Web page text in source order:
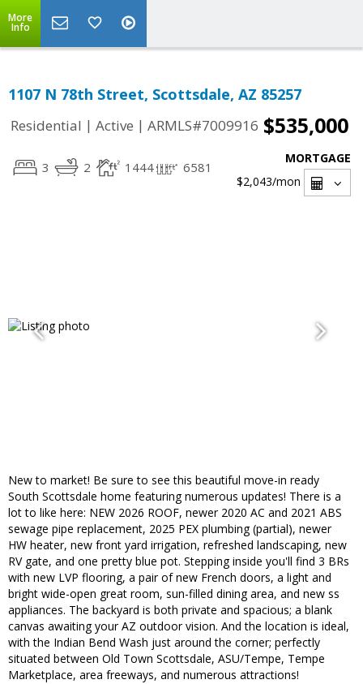
More
Info
1107 N 78th Street, Scottsdale, AZ 85257
Residential | Active | ARMLS#7009916 $535,000
3 2 1444 6581
MORTGAGE
$2,043/mon
New to market! Be sure to see this beautiful move-in ready
South Scottsdale home featuring numerous updates! There is a
lot to like here: NEW 2026 ROOF, newer 2020 AC and 2021 ABS
sewage pipe replacement, 2025 PEX plumbing (partial), newer
HW heater, new front yard irrigation, refreshed landscaping, new
RV gate, and one pretty blue pot. Stepping inside you'll find 3 BRs
with new LVP flooring, a pair of new French doors, a light and
bright wide-open great room, sun-filled dining area, and new ss
appliances. The backyard is both private and spacious; a blank
canvas awaiting your AZ outdoor vision. And the location is ideal,
with the Indian Bend Wash just around the corner; perfectly
situated between Old Town Scottsdale, ASU/Tempe, Tempe
Marketplace, area freeways, and numerous attractions!